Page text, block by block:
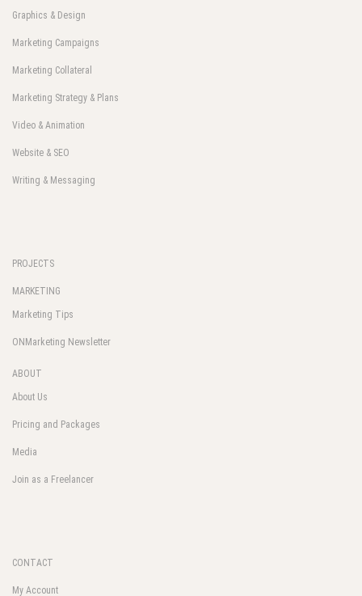
Graphics & Design
Marketing Campaigns
Marketing Collateral
Marketing Strategy & Plans
Video & Animation
Website & SEO
Writing & Messaging
PROJECTS
MARKETING
Marketing Tips
ONMarketing Newsletter
ABOUT
About Us
Pricing and Packages
Media
Join as a Freelancer
CONTACT
My Account